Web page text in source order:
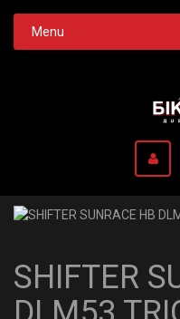
Menu
SHIFTER